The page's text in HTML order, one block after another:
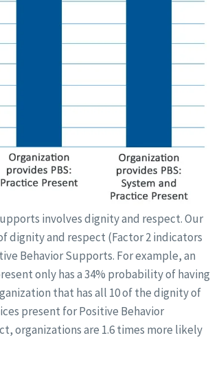
involves dignity and respect. Our
dignity and respect (Factor 2 indicators
Behavior Supports. For example, an
only has a 34% probability of having
that has all 10 of the dignity of
present for Positive Behavior
organizations are 1.6 times more likely